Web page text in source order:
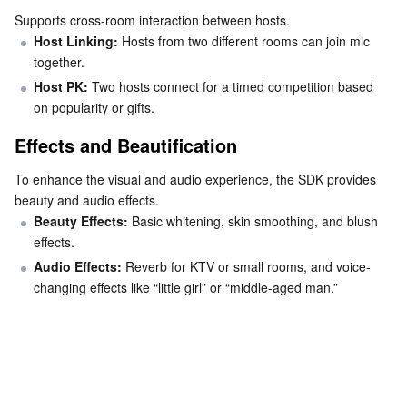
LLM Service TokenHub
TDMQ for MQTT
TDMQ for CMQ
Cloud Message Queue
Low-code Interactive Classroom
Real-time Teleoperation
Game Multimedia Engine
Cloud Contact Center
StreamPackage
StreamLink
Cloud Streaming Services
Video on Demand
LVB Recording
Media Process
Media Processing Service
Cloud Application Rendering
Cloud Virtual Desktop
Media SDK
Mobile Live Video Broadcasting
User Generated Short Video SDK
Tencent Effect SDK
Education Sevices
Tencent Interactive Whiteboard
Medical Services
Tencent HealthCare Omics Platform
Digital and Intelligent Medical Imaging Platform
Cloud Resource Management
API
Developer Tools
Supports cross-room interaction between hosts.
Host Linking: Hosts from two different rooms can join mic
together.
Host PK: Two hosts connect for a timed competition based
on popularity or gifts.
Effects and Beautification
To enhance the visual and audio experience, the SDK provides
beauty and audio effects.
Beauty Effects: Basic whitening, skin smoothing, and blush
effects.
Audio Effects: Reverb for KTV or small rooms, and voice-
changing effects like “little girl” or “middle-aged man.”